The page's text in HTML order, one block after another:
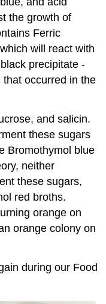
the growth of
Ferric
will react with
precipitate -
occurred in the
and salicin.
these sugars
Bromothymol blue
neither
these sugars,
red broths.
orange on
orange colony on
during our Food